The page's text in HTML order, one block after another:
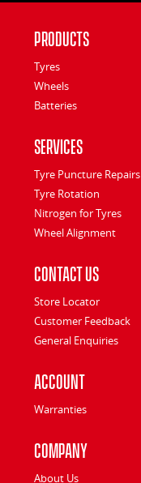
Products
Tyres
Wheels
Batteries
Services
Tyre Puncture Repairs
Tyre Rotation
Nitrogen for Tyres
Wheel Alignment
Contact Us
Store Locator
Customer Feedback
General Enquiries
Account
Warranties
Company
About Us